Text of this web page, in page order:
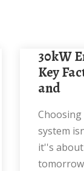
30kW Energy Storage Price:
Key
and
Choosing a 30kW energy storage
system
it''s